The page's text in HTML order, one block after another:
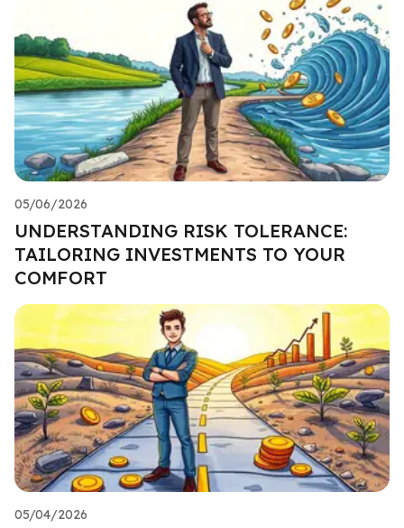
05/06/2026
UNDERSTANDING RISK TOLERANCE:
TAILORING INVESTMENTS TO YOUR
COMFORT
05/04/2026